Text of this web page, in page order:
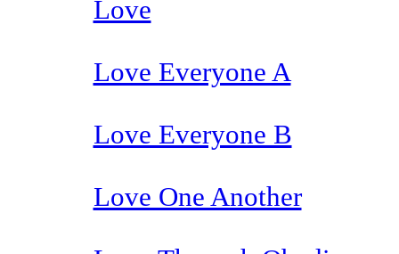
Love
Love Everyone A
Love Everyone B
Love One Another